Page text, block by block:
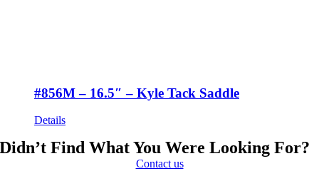
#856M – 16.5″ – Kyle Tack Saddle
Details
Didn’t Find What You Were Looking For?
Contact us